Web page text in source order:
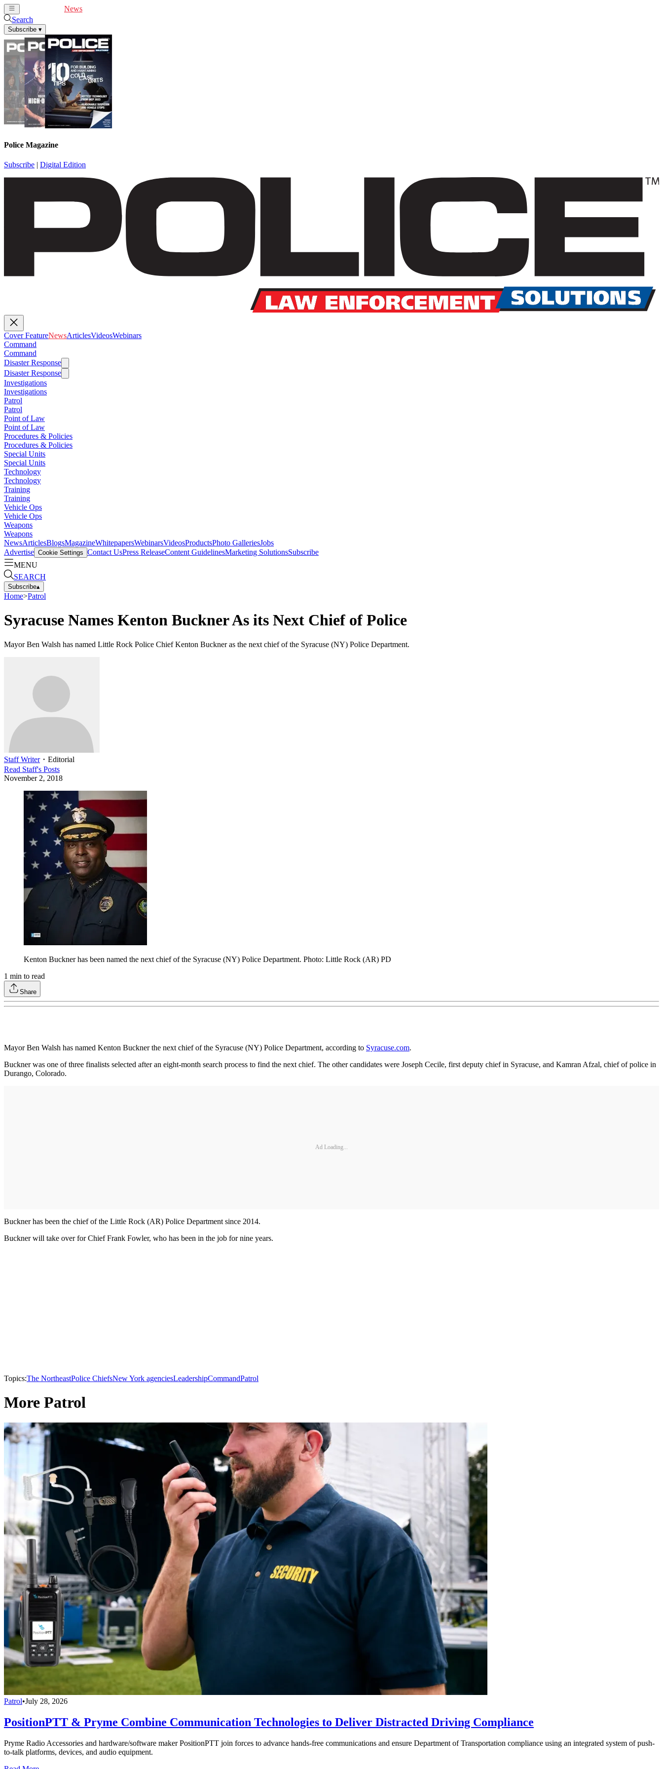
News
Search
Subscribe ▾
Police Magazine
Subscribe | Digital Edition
Cover FeatureNewsArticlesVideosWebinars
Command
Command
Disaster Response
Disaster Response
Investigations
Investigations
Patrol
Patrol
Point of Law
Point of Law
Procedures & Policies
Procedures & Policies
Special Units
Special Units
Technology
Technology
Training
Training
Vehicle Ops
Vehicle Ops
Weapons
Weapons
NewsArticlesBlogsMagazineWhitepapersWebinarsVideosProductsPhoto GalleriesJobs
Advertise Cookie Settings Contact UsPress ReleaseContent GuidelinesMarketing SolutionsSubscribe
MENU
SEARCH
Subscribe▴
Home>Patrol
Syracuse Names Kenton Buckner As its Next Chief of Police
Mayor Ben Walsh has named Little Rock Police Chief Kenton Buckner as the next chief of the Syracuse (NY) Police Department.
Staff Writer・ Editorial
Read Staff's Posts
November 2, 2018
Kenton Buckner has been named the next chief of the Syracuse (NY) Police Department. Photo: Little Rock (AR) PD
1 min to read
Share
Mayor Ben Walsh has named Kenton Buckner the next chief of the Syracuse (NY) Police Department, according to Syracuse.com.
Buckner was one of three finalists selected after an eight-month search process to find the next chief. The other candidates were Joseph Cecile, first deputy chief in Syracuse, and Kamran Afzal, chief of police in
Durango, Colorado.
Ad Loading...
Buckner has been the chief of the Little Rock (AR) Police Department since 2014.
Buckner will take over for Chief Frank Fowler, who has been in the job for nine years.
Topics:The NortheastPolice ChiefsNew York agenciesLeadershipCommandPatrol
More Patrol
Patrol•July 28, 2026
PositionPTT & Pryme Combine Communication Technologies to Deliver Distracted Driving Compliance
Pryme Radio Accessories and hardware/software maker PositionPTT join forces to advance hands-free communications and ensure Department of Transportation compliance using an integrated system of push-
to-talk platforms, devices, and audio equipment.